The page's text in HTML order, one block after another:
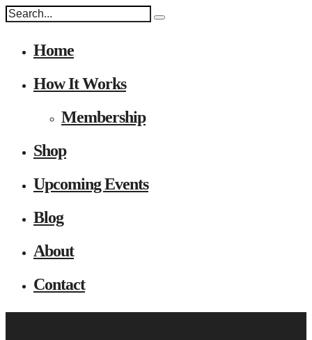
Home
How It Works
Membership
Shop
Upcoming Events
Blog
About
Contact